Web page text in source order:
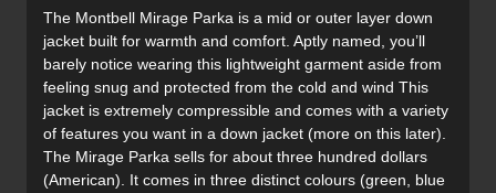
The Montbell Mirage Parka is a mid or outer layer down
jacket built for warmth and comfort. Aptly named, you’ll
barely notice wearing this lightweight garment aside from
feeling snug and protected from the cold and wind This
jacket is extremely compressible and comes with a variety
of features you want in a down jacket (more on this later).
The Mirage Parka sells for about three hundred dollars
(American). It comes in three distinct colours (green, blue